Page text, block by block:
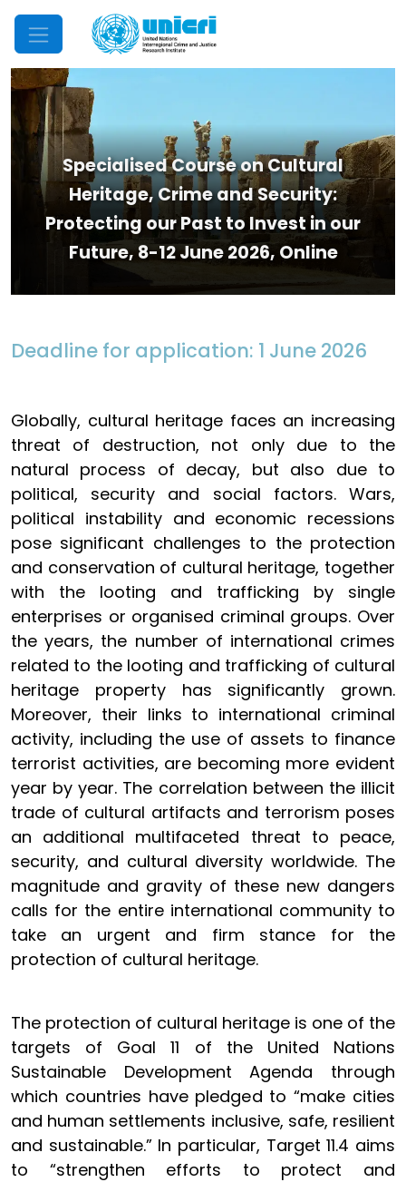
Mobile Menu
Specialised Course on Cultural
Heritage, Crime and Security:
Protecting our Past to Invest in our
Future, 8-12 June 2026, Online
Deadline for application: 1 June 2026
Globally, cultural heritage faces an increasing
threat of destruction, not only due to the
natural process of decay, but also due to
political, security and social factors. Wars,
political instability and economic recessions
pose significant challenges to the protection
and conservation of cultural heritage, together
with the looting and trafficking by single
enterprises or organised criminal groups. Over
the years, the number of international crimes
related to the looting and trafficking of cultural
heritage property has significantly grown.
Moreover, their links to international criminal
activity, including the use of assets to finance
terrorist activities, are becoming more evident
year by year. The correlation between the illicit
trade of cultural artifacts and terrorism poses
an additional multifaceted threat to peace,
security, and cultural diversity worldwide. The
magnitude and gravity of these new dangers
calls for the entire international community to
take an urgent and firm stance for the
protection of cultural heritage.
The protection of cultural heritage is one of the
targets of Goal 11 of the United Nations
Sustainable Development Agenda through
which countries have pledged to “make cities
and human settlements inclusive, safe, resilient
and sustainable.” In particular, Target 11.4 aims
to “strengthen efforts to protect and